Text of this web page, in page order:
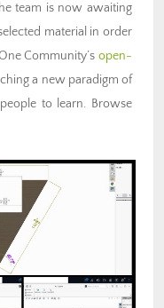
team is now awaiting
material in order
Community’s open-
a new paradigm of
to learn. Browse